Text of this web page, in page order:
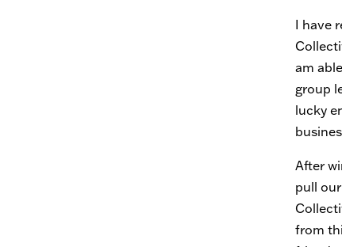
I have
am
group
lucky
After
pull
from